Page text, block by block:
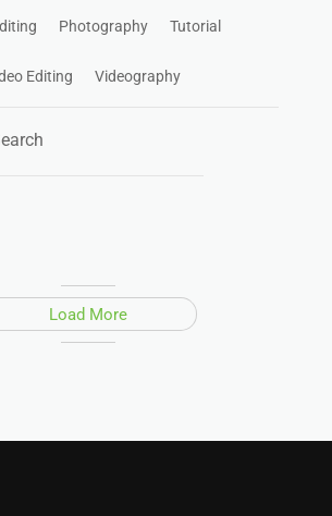
Photography Tutorial
Editing Videography
Load More